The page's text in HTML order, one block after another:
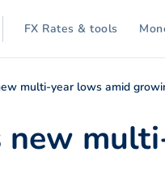
FX Rates & tools
multi-year lows amid
new